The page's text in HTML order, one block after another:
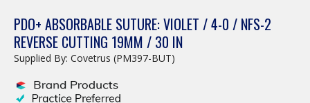
PDO+ ABSORBABLE SUTURE: VIOLET / 4-0 / NFS-2
REVERSE CUTTING 19MM / 30 IN
Supplied By: Covetrus (PM397-BUT)